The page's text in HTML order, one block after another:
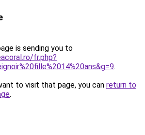
is sending you to
fr.php?
.
to visit that page, you can return to
.